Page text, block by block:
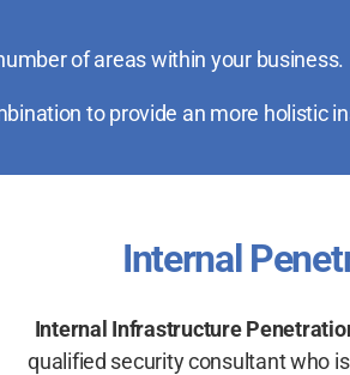
of areas within your business.
to provide an more holistic
Internal
Internal Infrastructure
qualified security consultant who